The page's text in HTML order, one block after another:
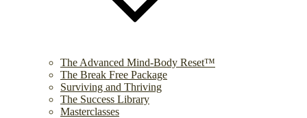
The Advanced Mind-Body Reset™
The Break Free Package
Surviving and Thriving
The Success Library
Masterclasses